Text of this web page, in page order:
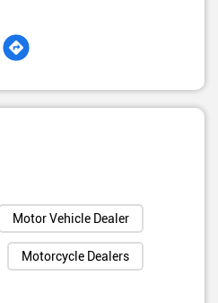
Motor Vehicle Dealer
Motorcycle Dealers